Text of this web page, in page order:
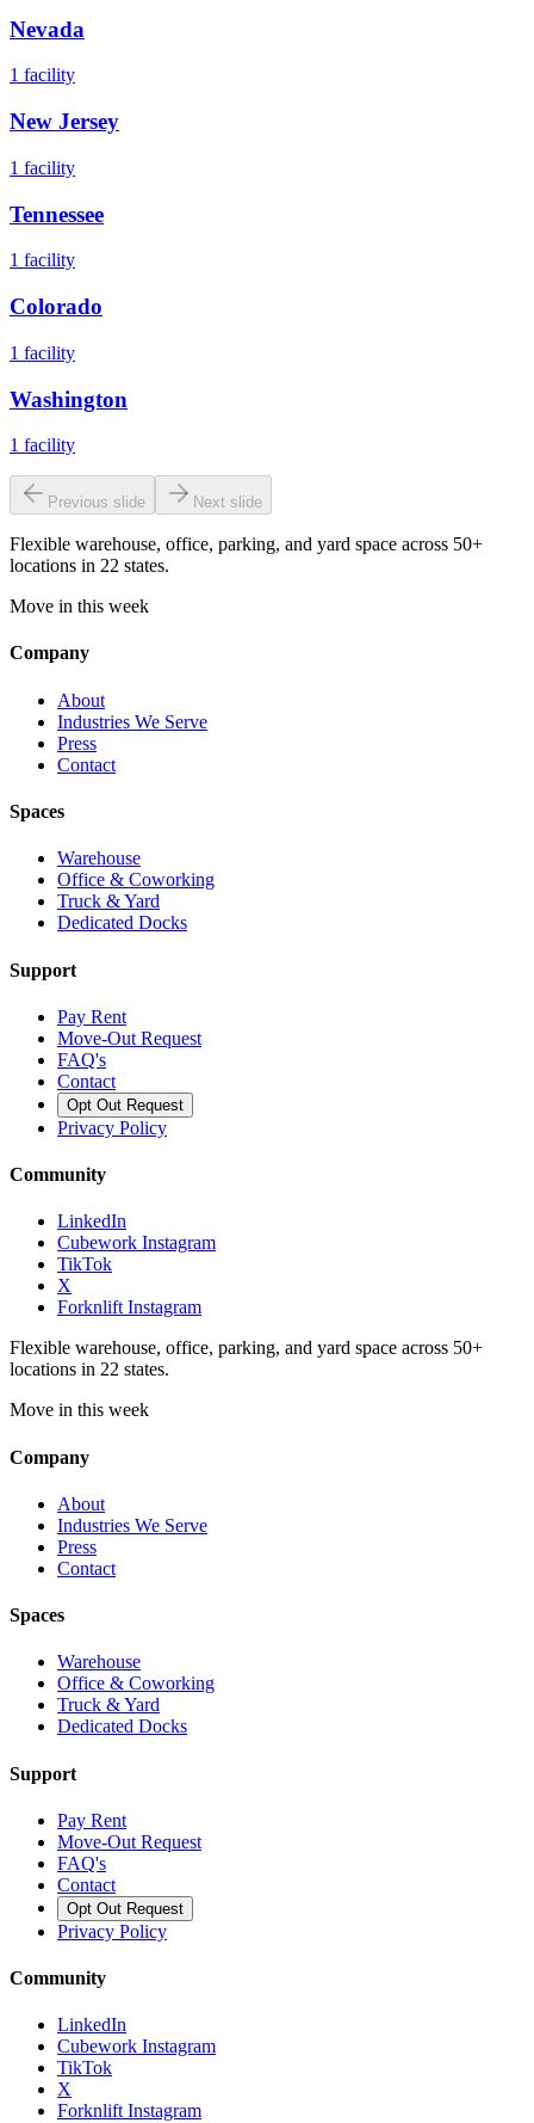
Nevada
1 facility
New Jersey
1 facility
Tennessee
1 facility
Colorado
1 facility
Washington
1 facility
Previous slide Next slide
Flexible warehouse, office, parking, and yard space across 50+
locations in 22 states.
Move in this week
Company
About
Industries We Serve
Press
Contact
Spaces
Warehouse
Office & Coworking
Truck & Yard
Dedicated Docks
Support
Pay Rent
Move-Out Request
FAQ's
Contact
Opt Out Request
Privacy Policy
Community
LinkedIn
Cubework Instagram
TikTok
X
Forknlift Instagram
Flexible warehouse, office, parking, and yard space across 50+
locations in 22 states.
Move in this week
Company
About
Industries We Serve
Press
Contact
Spaces
Warehouse
Office & Coworking
Truck & Yard
Dedicated Docks
Support
Pay Rent
Move-Out Request
FAQ's
Contact
Opt Out Request
Privacy Policy
Community
LinkedIn
Cubework Instagram
TikTok
X
Forknlift Instagram